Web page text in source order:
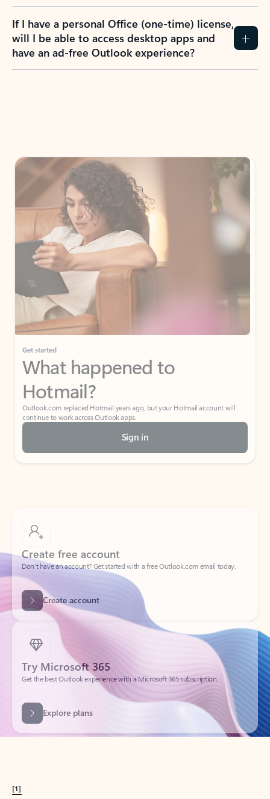
If I have a personal Office (one-time) license,
will I be able to access desktop apps and
have an ad-free Outlook experience?
Get started
What happened to
Hotmail?
Outlook.com replaced Hotmail years ago, but your Hotmail account will
continue to work across Outlook apps.
Sign in
Create free account
Don’t have an account? Get started with a free Outlook.com email today.
Create account
Try Microsoft 365
Get the best Outlook experience with a Microsoft 365 subscription.
Explore plans
[1]